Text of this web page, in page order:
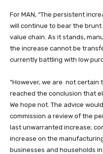
For MAN, “The persistent
will continue to bear the
value chain. As it stands,
the increase cannot be
currently battling with low
“However, we are not certain
reached the conclusion that
We hope not. The advice
commission a review of the
last unwarranted increase;
increase on the
businesses and households